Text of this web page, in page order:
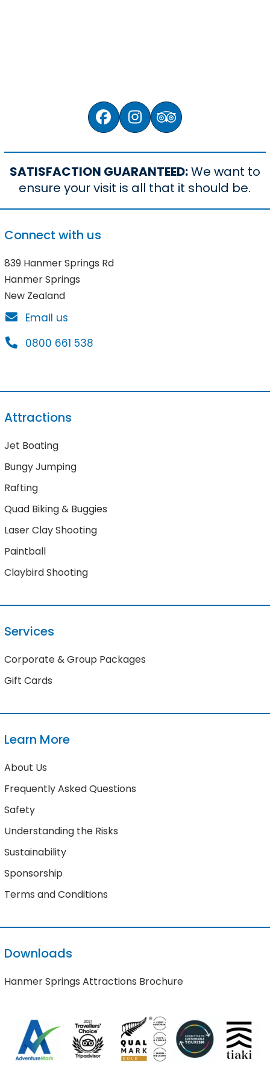
Facebook
Instagram
Tripadvisor
SATISFACTION GUARANTEED:We want to
ensure your visit is all that it should be.
Connect with us
839 Hanmer Springs Rd
Hanmer Springs
New Zealand
Email us
0800 661 538
Attractions
Jet Boating
Bungy Jumping
Rafting
Quad Biking & Buggies
Laser Clay Shooting
Paintball
Claybird Shooting
Services
Corporate & Group Packages
Gift Cards
Learn More
About Us
Frequently Asked Questions
Safety
Understanding the Risks
Sustainability
Sponsorship
Terms and Conditions
Downloads
Hanmer Springs Attractions Brochure